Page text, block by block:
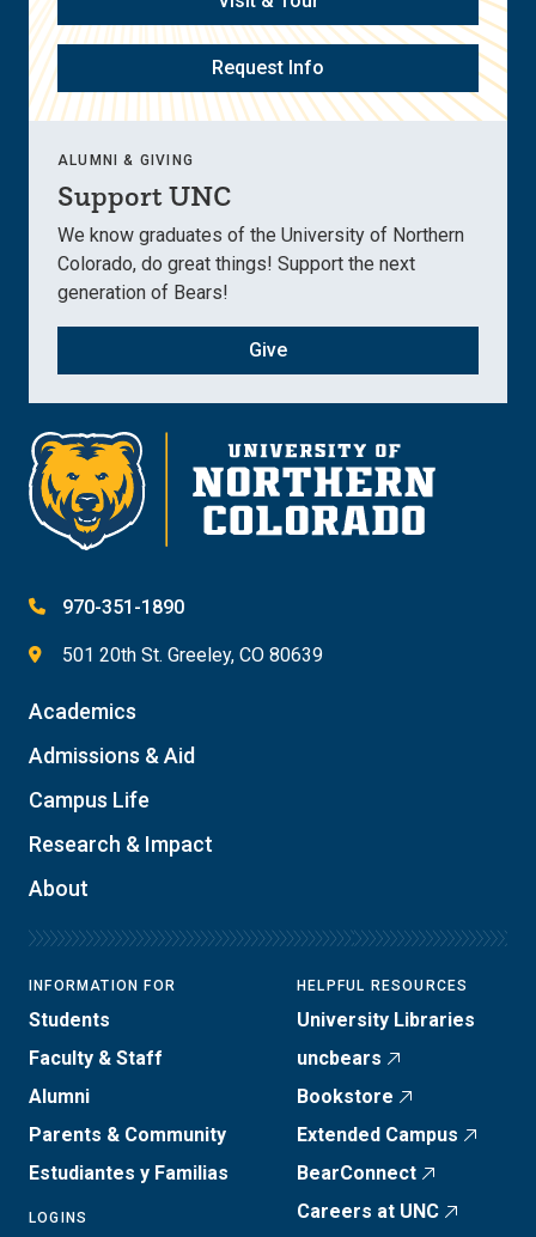
Request Info
ALUMNI & GIVING
Support UNC
We know graduates of the University of Northern
Colorado, do great things! Support the next
generation of Bears!
Give
970-351-1890
501 20th St. Greeley, CO 80639
Academics
Admissions & Aid
Campus Life
Research & Impact
About
INFORMATION FOR
Students
Faculty & Staff
Alumni
Parents & Community
Estudiantes y Familias
LOGINS
HELPFUL RESOURCES
University Libraries
uncbears
Bookstore
Extended Campus
BearConnect
Careers at UNC